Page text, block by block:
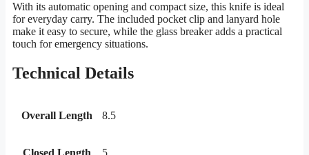
With its automatic opening and compact size, this knife is ideal
for everyday carry. The included pocket clip and lanyard hole
make it easy to secure, while the glass breaker adds a practical
touch for emergency situations.
Technical Details
Overall Length 8.5
Closed Length 5